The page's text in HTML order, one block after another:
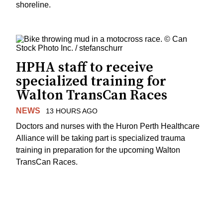
shoreline.
HPHA staff to receive
specialized training for
Walton TransCan Races
NEWS 13 HOURS AGO
Doctors and nurses with the Huron Perth Healthcare
Alliance will be taking part is specialized trauma
training in preparation for the upcoming Walton
TransCan Races.